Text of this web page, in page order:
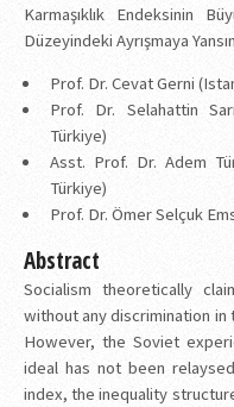
Karmaşıklık Endeksinin
Düzeyindeki Ayrışmaya
Prof. Dr. Cevat Gerni
Prof. Dr. Selahattin
Türkiye)
Asst. Prof. Dr. Adem
Türkiye)
Prof. Dr. Ömer Selçuk
Abstract
Socialism theoretically
without any discrimination
However, the Soviet
ideal has not been
index, the inequality